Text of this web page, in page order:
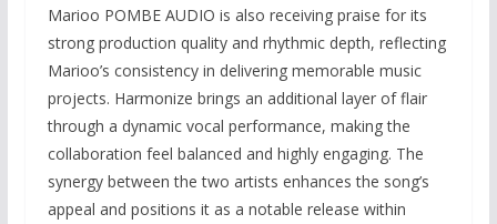
Marioo POMBE AUDIO is also receiving praise for its
strong production quality and rhythmic depth, reflecting
Marioo’s consistency in delivering memorable music
projects. Harmonize brings an additional layer of flair
through a dynamic vocal performance, making the
collaboration feel balanced and highly engaging. The
synergy between the two artists enhances the song’s
appeal and positions it as a notable release within